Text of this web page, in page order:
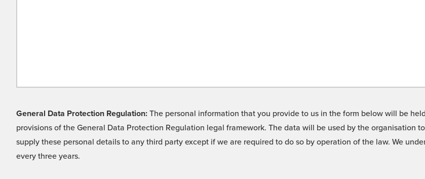
General Data Protection Regulation: The personal information that you provide to us in the form below will be
provisions of the General Data Protection Regulation legal framework. The data will be used by the organisation
supply these personal details to any third party except if we are required to do so by operation of the law. We
every three years.